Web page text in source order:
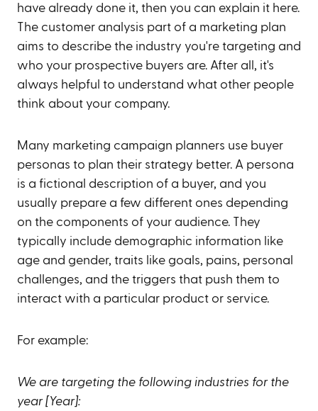
have already done it, then you can explain it here.
The customer analysis part of a marketing plan
aims to describe the industry you're targeting and
who your prospective buyers are. After all, it's
always helpful to understand what other people
think about your company.
Many marketing campaign planners use buyer
personas to plan their strategy better. A persona
is a fictional description of a buyer, and you
usually prepare a few different ones depending
on the components of your audience. They
typically include demographic information like
age and gender, traits like goals, pains, personal
challenges, and the triggers that push them to
interact with a particular product or service.
For example:
We are targeting the following industries for the
year [Year]: